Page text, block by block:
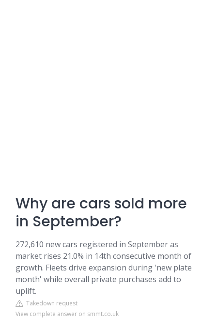
Why are cars sold more
in September?
272,610 new cars registered in September as
market rises 21.0% in 14th consecutive month of
growth. Fleets drive expansion during 'new plate
month' while overall private purchases add to
uplift.
Takedown request
View complete answer on smmt.co.uk